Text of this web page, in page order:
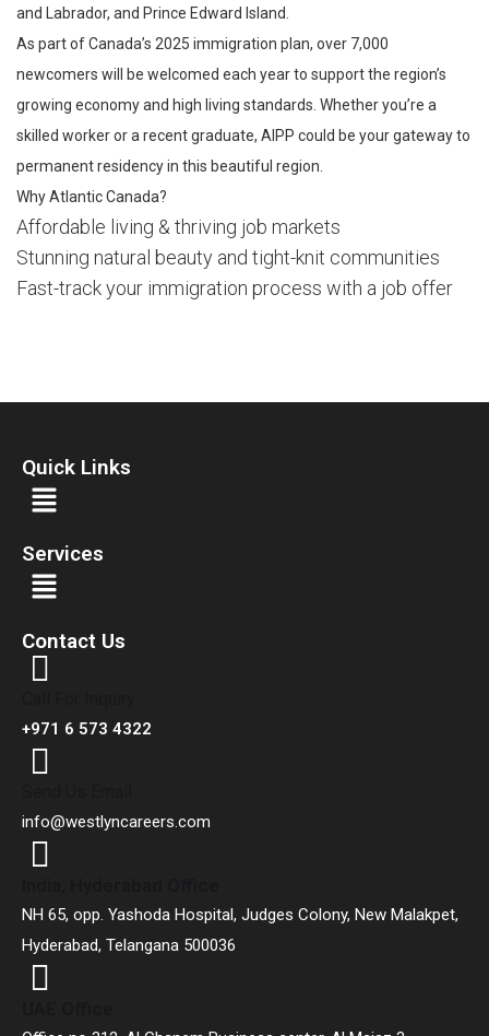
and Labrador, and Prince Edward Island.
As part of Canada’s 2025 immigration plan, over 7,000
newcomers will be welcomed each year to support the region’s
growing economy and high living standards. Whether you’re a
skilled worker or a recent graduate, AIPP could be your gateway to
permanent residency in this beautiful region.
Why Atlantic Canada?
Affordable living & thriving job markets
Stunning natural beauty and tight-knit communities
Fast-track your immigration process with a job offer
Quick Links
Services
Contact Us
+971 6 573 4322
info@westlyncareers.com
NH 65, opp. Yashoda Hospital, Judges Colony, New Malakpet,
Hyderabad, Telangana 500036